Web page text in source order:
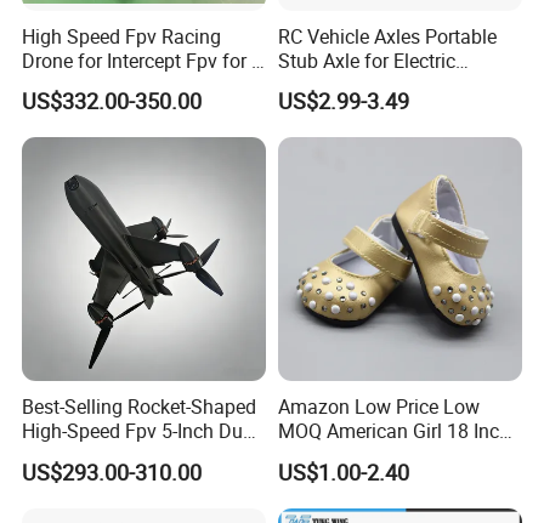
High Speed Fpv Racing
Drone for Intercept Fpv for 7
Inch
US$332.00-350.00
RC Vehicle Axles Portable
Stub Axle for Electric
Car/Truck Option Parts
US$2.99-3.49
Best-Selling Rocket-Shaped
High-Speed Fpv 5-Inch Dual
Visible-Light Advanced Ai
Recognition Wind
US$293.00-310.00
Amazon Low Price Low
MOQ American Girl 18 Inch
Baby Doll Shoes
US$1.00-2.40